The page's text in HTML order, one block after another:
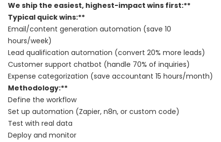
We ship the easiest, highest-impact wins first:**
Typical quick wins:**
Email/content generation automation (save 10
hours/week)
Lead qualification automation (convert 20% more leads)
Customer support chatbot (handle 70% of inquiries)
Expense categorization (save accountant 15 hours/month)
Methodology:**
Define the workflow
Set up automation (Zapier, n8n, or custom code)
Test with real data
Deploy and monitor